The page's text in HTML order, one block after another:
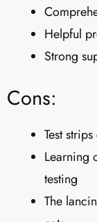
Helpful
Strong
Cons:
Test
Learning
testing
The